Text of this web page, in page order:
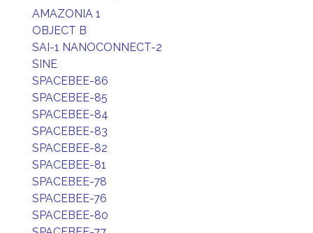
AMAZONIA 1
OBJECT B
SAI-1 NANOCONNECT-2
SINE
SPACEBEE-86
SPACEBEE-85
SPACEBEE-84
SPACEBEE-83
SPACEBEE-82
SPACEBEE-81
SPACEBEE-78
SPACEBEE-76
SPACEBEE-80